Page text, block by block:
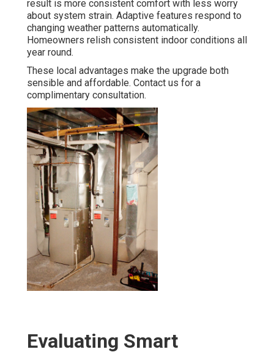
result is more consistent comfort with less worry
about system strain. Adaptive features respond to
changing weather patterns automatically.
Homeowners relish consistent indoor conditions all
year round.
These local advantages make the upgrade both
sensible and affordable. Contact us for a
complimentary consultation.
Evaluating Smart